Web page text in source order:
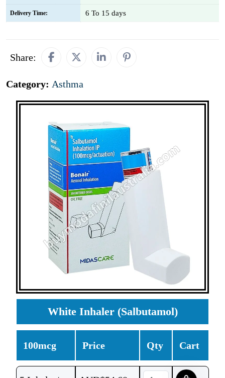
Delivery Time: 6 To 15 days
Share:
Category: Asthma
White Inhaler (Salbutamol)
100mcg Price Qty Cart